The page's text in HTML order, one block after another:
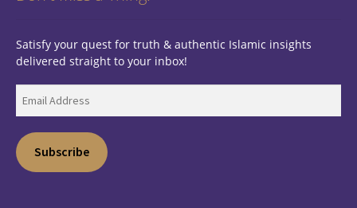
Satisfy your quest for truth & authentic Islamic insights
delivered straight to your inbox!
Address
Subscribe